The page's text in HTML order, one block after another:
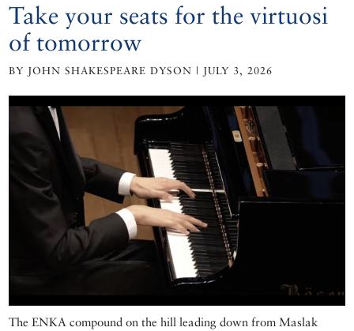
Take your seats for the virtuosi
of tomorrow
BY JOHN SHAKESPEARE DYSON | JULY 3, 2026
The ENKA compound on the hill leading down from Maslak